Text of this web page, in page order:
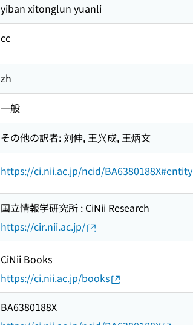
yiban xitonglun yuanli
cc
zh
一般
その他の訳者: 刘伸, 王兴成, 王炳文
https://ci.nii.ac.jp/ncid/BA6380188X#entity
国立情報学研究所 : CiNii Research
https://cir.nii.ac.jp/
CiNii Books
https://ci.nii.ac.jp/books
BA6380188X